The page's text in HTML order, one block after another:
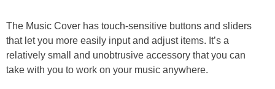
The Music Cover has touch-sensitive buttons and sliders
that let you more easily input and adjust items. It’s a
relatively small and unobtrusive accessory that you can
take with you to work on your music anywhere.